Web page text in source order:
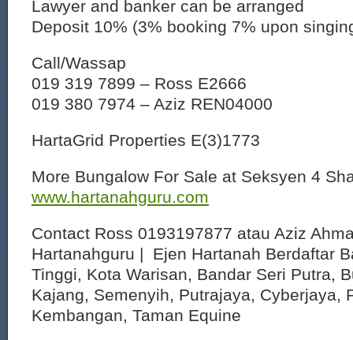
Lawyer and banker can be arranged
Deposit 10% (3% booking 7% upon
Call/Wassap
019 319 7899 – Ross E2666
019 380 7974 – Aziz REN04000
HartaGrid Properties E(3)1773
More Bungalow For Sale at Seksyen 4
www.hartanahguru.com
Contact Ross 0193197877 atau Aziz
Hartanahguru | Ejen Hartanah Berdaftar
Tinggi, Kota Warisan, Bandar Seri Putra,
Kajang, Semenyih, Putrajaya, Cyberjaya,
Kembangan, Taman Equine